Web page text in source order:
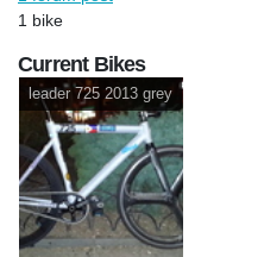
1 bike
Current Bikes
leader 725 2013 grey